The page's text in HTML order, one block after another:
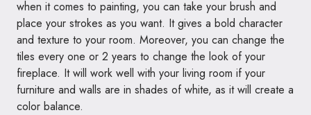
when it comes to painting, you can take your brush and
place your strokes as you want. It gives a bold character
and texture to your room. Moreover, you can change the
tiles every one or 2 years to change the look of your
fireplace. It will work well with your living room if your
furniture and walls are in shades of white, as it will create a
color balance.